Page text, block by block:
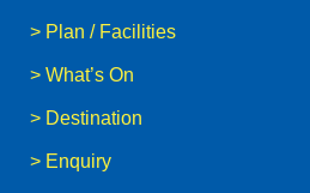
> Plan / Facilities
> What’s On
> Destination
> Enquiry